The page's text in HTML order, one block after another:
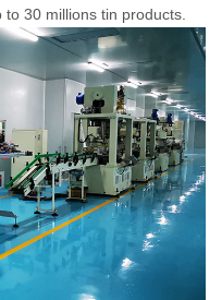
30 millions tin products.